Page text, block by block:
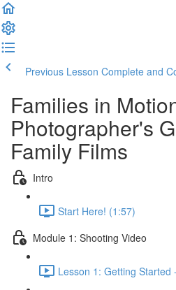
Previous Lesson Complete and
Families in
Photographer's
Family Films
Intro
Start Here! (1:57)
Module 1: Shooting Video
Lesson 1: Getting Started